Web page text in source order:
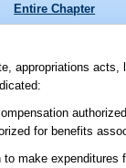
Entire Chapter
appropriations acts,
for benefits
make